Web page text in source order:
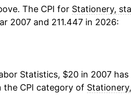
7.98%
3.19%*
The CPI for Stationery,
2007 and 211.447 in 2026:
Statistics, $20 in 2007 has
the CPI category of